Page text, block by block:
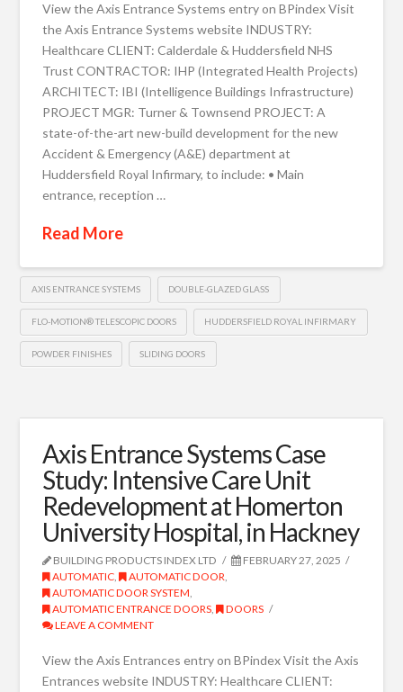
View the Axis Entrance Systems entry on BPindex Visit
the Axis Entrance Systems website INDUSTRY:
Healthcare CLIENT: Calderdale & Huddersfield NHS
Trust CONTRACTOR: IHP (Integrated Health Projects)
ARCHITECT: IBI (Intelligence Buildings Infrastructure)
PROJECT MGR: Turner & Townsend PROJECT: A
state-of-the-art new-build development for the new
Accident & Emergency (A&E) department at
Huddersfield Royal Infirmary, to include: • Main
entrance, reception …
Read More
AXIS ENTRANCE SYSTEMS DOUBLE-GLAZED GLASS
FLO-MOTION® TELESCOPIC DOORS HUDDERSFIELD ROYAL INFIRMARY
POWDER FINISHES SLIDING DOORS
Axis Entrance Systems Case
Study: Intensive Care Unit
Redevelopment at Homerton
University Hospital, in Hackney
BUILDING PRODUCTS INDEX LTD
FEBRUARY 27, 2025
AUTOMATIC, AUTOMATIC DOOR,
AUTOMATIC DOOR SYSTEM,
AUTOMATIC ENTRANCE DOORS,
DOORS
LEAVE A COMMENT
View the Axis Entrances entry on BPindex Visit the Axis
Entrances website INDUSTRY: Healthcare CLIENT: